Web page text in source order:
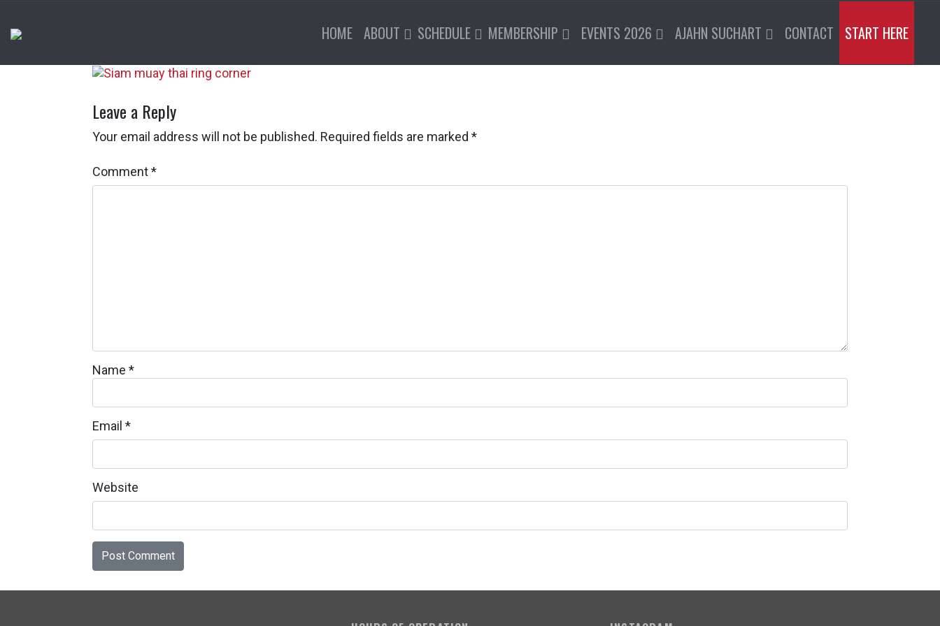
HOME ABOUT SCHEDULE MEMBERSHIP EVENTS 2026 AJAHN SUCHART CONTACT START HERE
Leave a Reply
Your email address will not be published. Required fields are marked *
Comment*
Name *
Email *
Website